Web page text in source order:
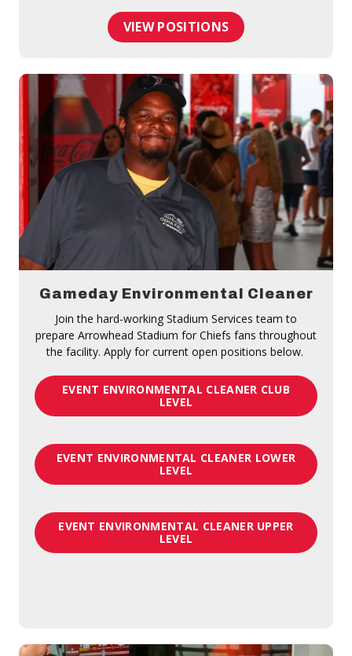
VIEW POSITIONS
Gameday Environmental Cleaner
Join the hard-working Stadium Services team to
prepare Arrowhead Stadium for Chiefs fans throughout
the facility. Apply for current open positions below.
EVENT ENVIRONMENTAL CLEANER CLUB
LEVEL
EVENT ENVIRONMENTAL CLEANER LOWER
LEVEL
EVENT ENVIRONMENTAL CLEANER UPPER
LEVEL